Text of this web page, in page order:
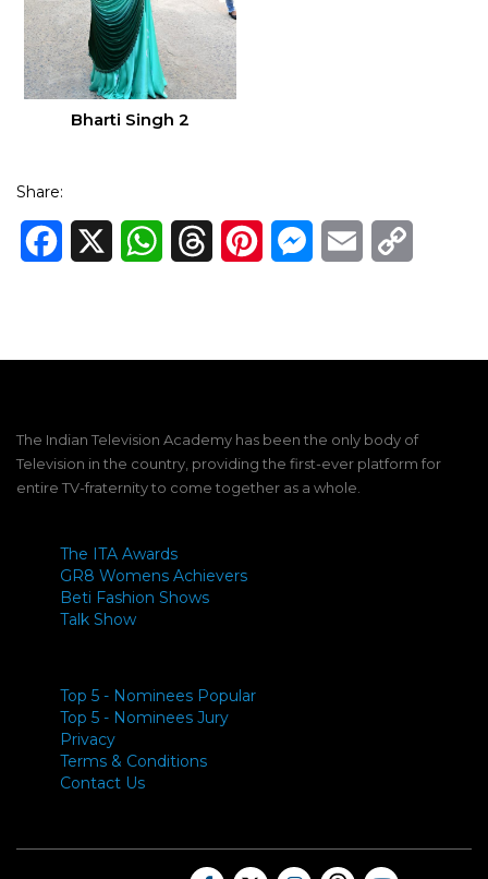
Bharti Singh 2
Share:
Facebook WhatsAppThreadsPinterestMessenger
Email
The Indian Television Academy has been the only body of
Television in the country, providing the first-ever platform for
entire TV-fraternity to come together as a whole.
The ITA Awards
GR8 Womens Achievers
Beti Fashion Shows
Talk Show
Top 5 - Nominees Popular
Top 5 - Nominees Jury
Privacy
Terms & Conditions
Contact Us